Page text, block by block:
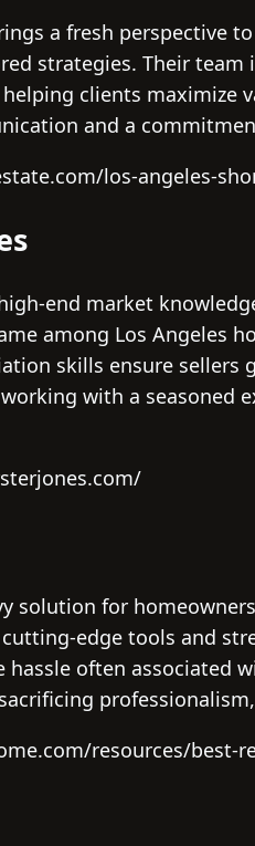
a fresh perspective
strategies. Their
clients maximize
and a
los-angeles-
end market
among Los Angeles
skills ensure
with a seasoned
solution for
edge tools and
hassle often associated
resources/best-